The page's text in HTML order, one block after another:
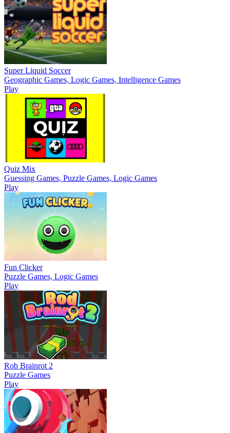
Super Liquid Soccer
Geographic Games, Logic Games, Intelligence Games
Play
Quiz Mix
Guessing Games, Puzzle Games, Logic Games
Play
Fun Clicker
Puzzle Games, Logic Games
Play
Rob Brainrot 2
Puzzle Games
Play